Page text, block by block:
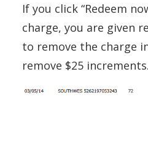
If you click “Redeem
charge, you are given
to remove the charge
remove $25 increments.